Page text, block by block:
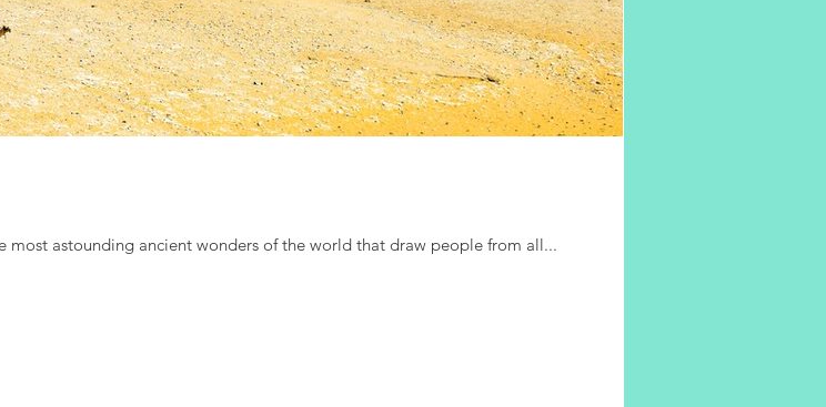
most astounding ancient wonders of the world that draw people from all...